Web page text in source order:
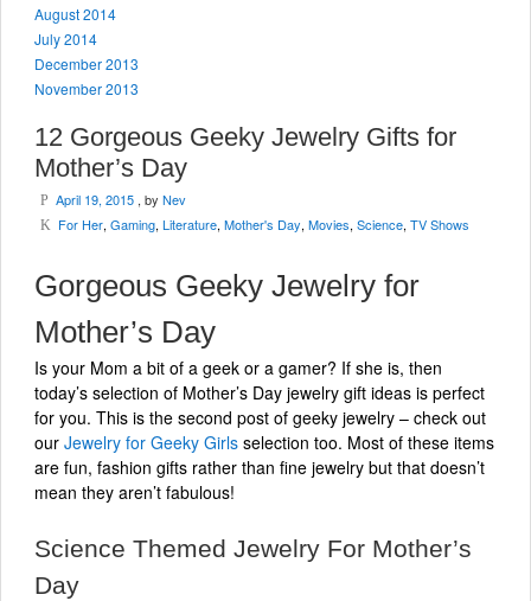
August 2014
July 2014
December 2013
November 2013
12 Gorgeous Geeky Jewelry Gifts for
Mother’s Day
P April 19, 2015 , by Nev
K For Her,Gaming,Literature,Mother's Day,Movies,Science,TV Shows
Gorgeous Geeky Jewelry for
Mother’s Day
Is your Mom a bit of a geek or a gamer? If she is, then
today’s selection of Mother’s Day jewelry gift ideas is perfect
for you. This is the second post of geeky jewelry – check out
our Jewelry for Geeky Girls selection too. Most of these items
are fun, fashion gifts rather than fine jewelry but that doesn’t
mean they aren’t fabulous!
Science Themed Jewelry For Mother’s
Day